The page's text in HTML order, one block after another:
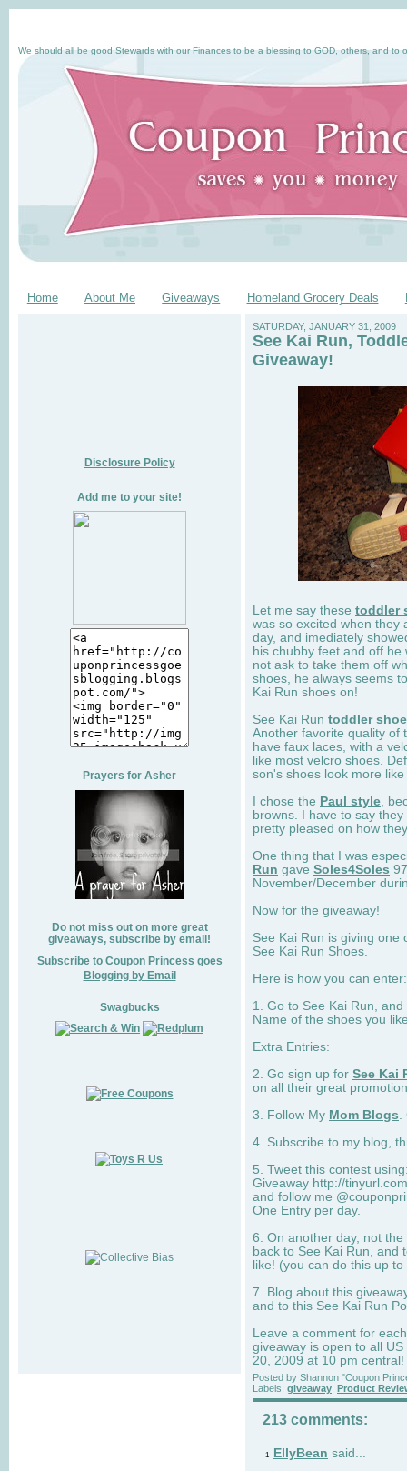
We should all be good Stewards with our Finances to be a blessing to GOD, others, and to
Home About Me Giveaways Homeland Grocery Deals
Disclosure Policy
Add me to your site!
Prayers for Asher
Do not miss out on more great
giveaways, subscribe by email!
Subscribe to Coupon Princess goes
Blogging by Email
Swagbucks
SATURDAY, JANUARY 31, 2009
See Kai Run,
Giveaway!
Let me say these toddler
was so excited when they
day, and imediately
his chubby feet and off
not ask to take them off
shoes, he always seems
Kai Run shoes on!
See Kai Run toddler
Another favorite quality of
have faux laces, with a
like most velcro shoes.
son's shoes look more
I chose the Paul style ,
browns. I have to say
pretty pleased on how
One thing that I was
Run gave Soles4Soles
November/December
Now for the giveaway!
See Kai Run is giving one
See Kai Run Shoes.
Here is how you can
1. Go to See Kai Run,
Name of the shoes you
Extra Entries:
2. Go sign up for See Kai
on all their great
3. Follow My Mom Blogs
4. Subscribe to my blog,
5. Tweet this contest
Giveaway http://
and follow me
One Entry per day.
6. On another day, not
back to See Kai Run, and
like! (you can do this up
7. Blog about this
and to this See Kai Run
Leave a comment for
giveaway is open to all
20, 2009 at 10 pm central!
Posted by Shannon "Coupon
Labels: giveaway Product
213 comments:
1 EllyBean said...